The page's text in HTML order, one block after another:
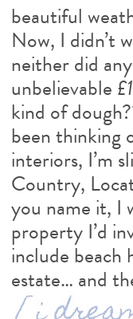
beautiful
Now, I didn’t
neither did
unbelievable
kind of
been thinking
interiors, I’m
Country,
you name it, I
property I’d
include beach
estate… and